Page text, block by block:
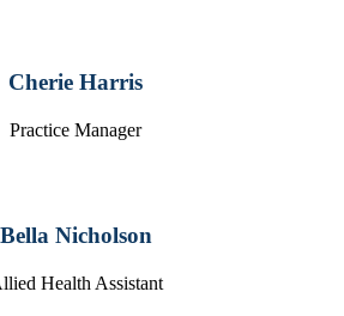
Cherie Harris
Practice Manager
Bella Nicholson
Health Assistant